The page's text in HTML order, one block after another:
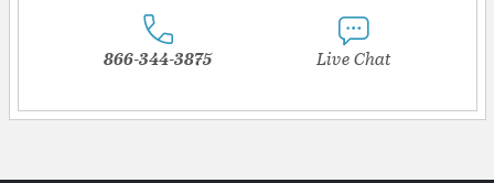
866-344-3875 Live Chat